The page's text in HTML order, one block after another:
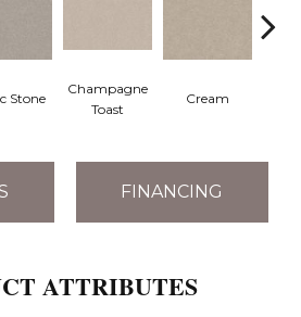
Stone
Champagne
Toast
Cream
FINANCING
ATTRIBUTES